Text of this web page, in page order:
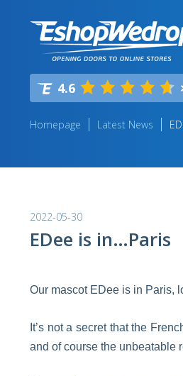
4.6
Homepage Latest News
2022-05-30
EDee is in…Paris
Our mascot EDee is in Paris,
It’s not a secret that the
and of course the unbeatable